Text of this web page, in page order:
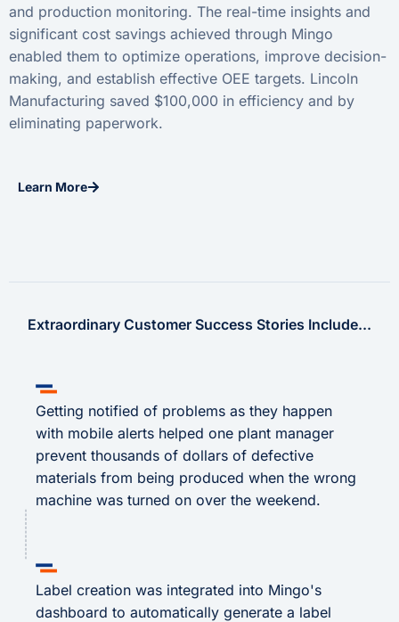
and production monitoring. The real-time insights and
significant cost savings achieved through Mingo
enabled them to optimize operations, improve decision-
making, and establish effective OEE targets. Lincoln
Manufacturing saved $100,000 in efficiency and by
eliminating paperwork.
Learn More
Extraordinary Customer Success Stories Include...
Getting notified of problems as they happen
with mobile alerts helped one plant manager
prevent thousands of dollars of defective
materials from being produced when the wrong
machine was turned on over the weekend.
Label creation was integrated into Mingo's
dashboard to automatically generate a label